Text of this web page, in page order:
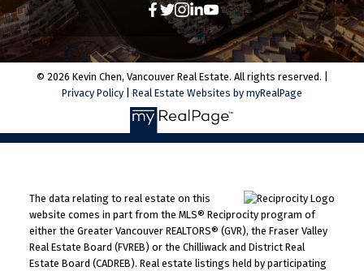
© 2026 Kevin Chen, Vancouver Real Estate. All rights reserved. |
Privacy Policy
Real Estate Websites by myRealPage
The data relating to real estate on this
website comes in part from the MLS® Reciprocity program of
either the Greater Vancouver REALTORS® (GVR), the Fraser Valley
Real Estate Board (FVREB) or the Chilliwack and District Real
Estate Board (CADREB). Real estate listings held by participating